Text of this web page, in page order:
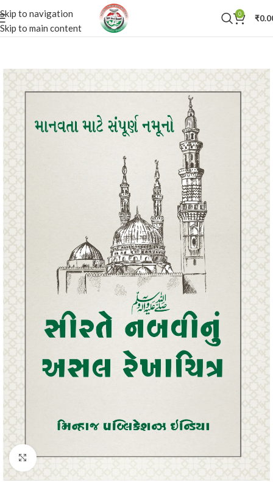
Skip to navigation
Skip to main content
0 ₹
Click to enlarge